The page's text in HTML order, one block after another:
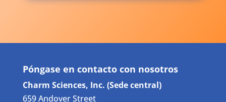
Póngase en contacto con nosotros
Charm Sciences, Inc. (Sede central)
659 Andover Street